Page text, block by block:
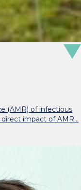
(AMR) of infectious
impact of AMR…